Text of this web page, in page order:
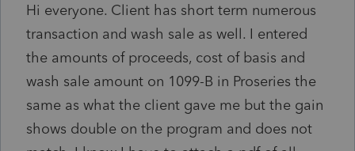
Hi everyone. Client has short term numerous
transaction and wash sale as well. I entered
the amounts of proceeds, cost of basis and
wash sale amount on 1099-B in Proseries the
same as what the client gave me but the gain
shows double on the program and does not